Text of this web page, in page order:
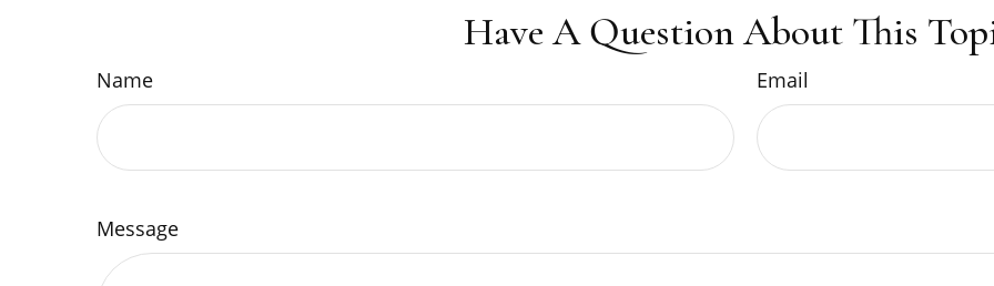
Have A Question About This
Name Email
Message